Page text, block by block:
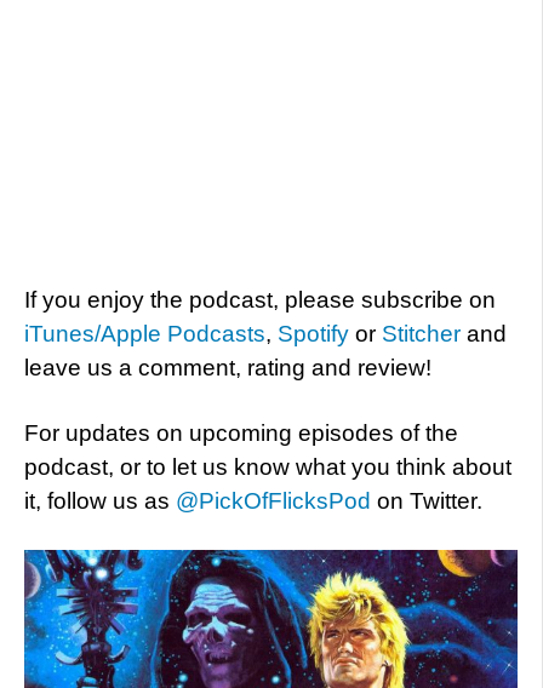
If you enjoy the podcast, please subscribe on
iTunes/Apple Podcasts, Spotify or Stitcher and
leave us a comment, rating and review!
For updates on upcoming episodes of the
podcast, or to let us know what you think about
it, follow us as @PickOfFlicksPod on Twitter.